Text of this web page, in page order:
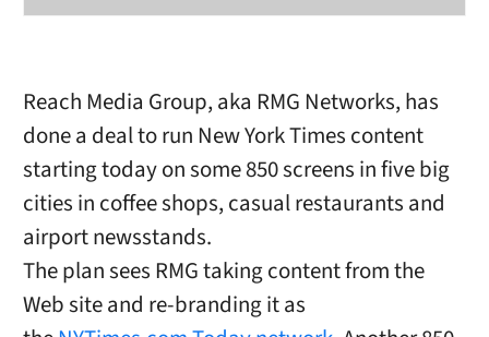
Reach Media Group, aka RMG Networks, has
done a deal to run New York Times content
starting today on some 850 screens in five big
cities in coffee shops, casual restaurants and
airport newsstands.
The plan sees RMG taking content from the
Web site and re-branding it as